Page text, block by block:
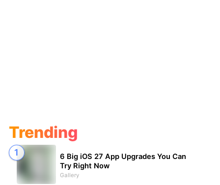
Trending
6 Big iOS 27 App Upgrades You Can
Try Right Now
Gallery